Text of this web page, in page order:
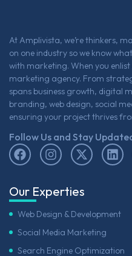
At Amplivista, we’re thinkers,
on one industry so we know
with marketing. When you
marketing agency. From
spans business growth, digital
branding, web design, social
ensuring your project thrives
Follow Us and Stay
Our Experties
Web Design & Development
Social Media Marketing
Search Engine Optimization